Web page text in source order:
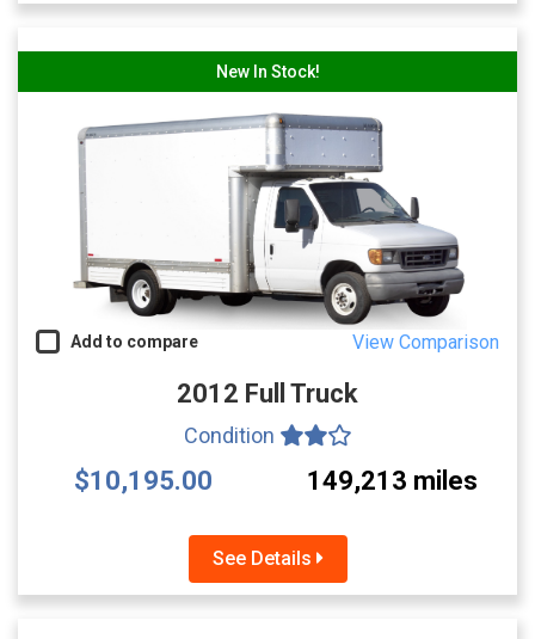
New In Stock!
Add to compare View Comparison
2012 Full Truck
Condition
$10,195.00 149,213 miles
See Details